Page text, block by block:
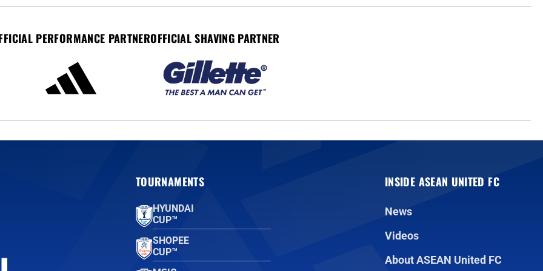
PERFORMANCE PARTNEROFFICIAL SHAVING PARTNER
TOURNAMENTS
HYUNDAI
CUP™
SHOPEE
CUP™
INSIDE ASEAN UNITED FC
News
Videos
About ASEAN United FC